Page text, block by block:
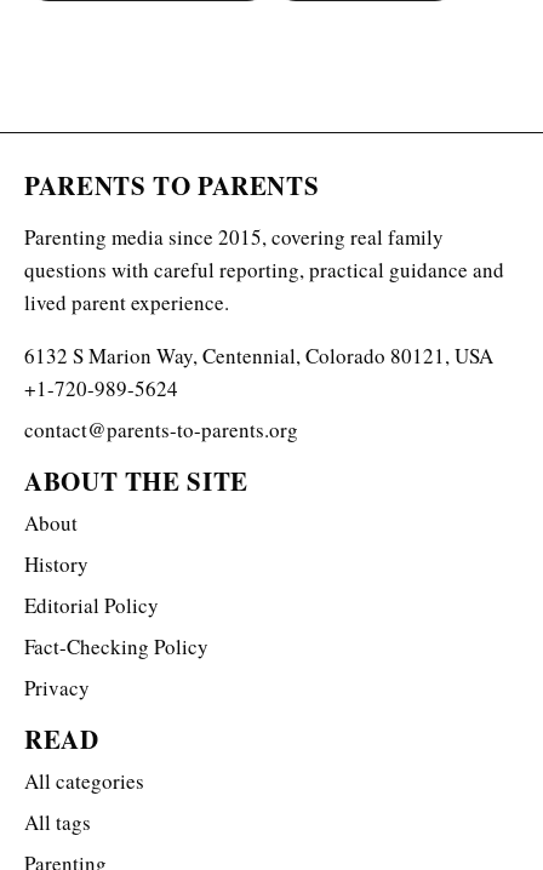
PARENTS TO PARENTS
Parenting media since 2015, covering real family
questions with careful reporting, practical guidance and
lived parent experience.
6132 S Marion Way, Centennial, Colorado 80121, USA
+1-720-989-5624
contact@parents-to-parents.org
ABOUT THE SITE
About
History
Editorial Policy
Fact-Checking Policy
Privacy
READ
All categories
All tags
Parenting